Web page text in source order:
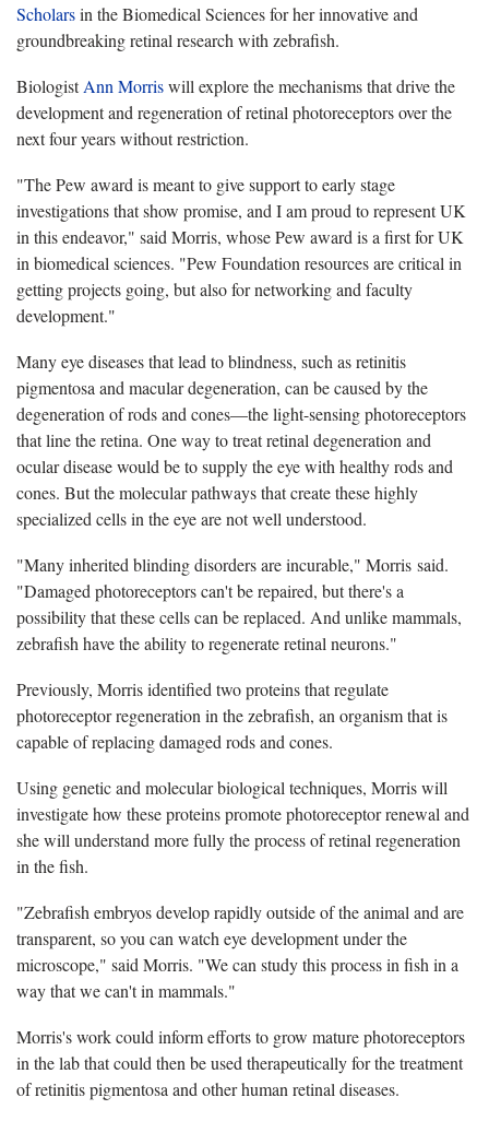
Scholarsin the Biomedical Sciences for her innovative and
groundbreaking retinal research with zebrafish.
BiologistAnn Morriswill explore the mechanisms that drive the
development and regeneration of retinal photoreceptors over the
next four years without restriction.
"The Pew award is meant to give support to early stage
investigations that show promise, and I am proud to represent UK
in this endeavor," said Morris, whose Pew award is a first for UK
in biomedical sciences. "Pew Foundation resources are critical in
getting projects going, but also for networking and faculty
development."
Many eye diseases that lead to blindness, such as retinitis
pigmentosa and macular degeneration, can be caused by the
degeneration of rods and cones—the light-sensing photoreceptors
that line the retina. One way to treat retinal degeneration and
ocular disease would be to supply the eye with healthy rods and
cones. But the molecular pathways that create these highly
specialized cells in the eye are not well understood.
"Many inherited blinding disorders are incurable," Morris said.
"Damaged photoreceptors can't be repaired, but there's a
possibility that these cells can be replaced. And unlike mammals,
zebrafish have the ability to regenerate retinal neurons."
Previously, Morris identified two proteins that regulate
photoreceptor regeneration in the zebrafish, an organism that is
capable of replacing damaged rods and cones.
Using genetic and molecular biological techniques, Morris will
investigate how these proteins promote photoreceptor renewal and
she will understand more fully the process of retinal regeneration
in the fish.
"Zebrafish embryos develop rapidly outside of the animal and are
transparent, so you can watch eye development under the
microscope," said Morris. "We can study this process in fish in a
way that we can't in mammals."
Morris's work could inform efforts to grow mature photoreceptors
in the lab that could then be used therapeutically for the treatment
of retinitis pigmentosa and other human retinal diseases.